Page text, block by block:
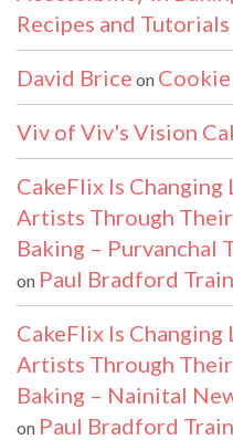
Recipes and Tutorials
David Brice on
Viv of Viv's Vision
CakeFlix Is
Artists Through
Baking – Purvanchal
on Paul Bradford
CakeFlix Is
Artists Through
Baking – Nainital
on Paul Bradford